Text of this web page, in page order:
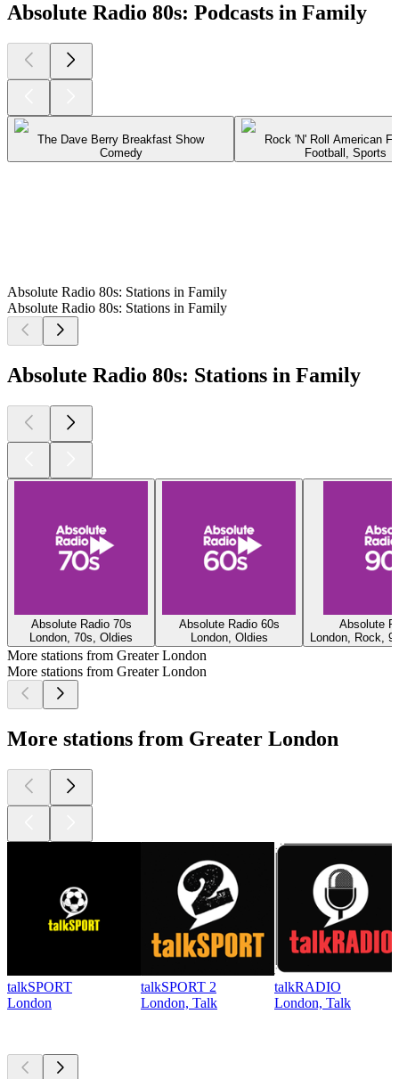
Absolute Radio 80s: Podcasts in Family
The Dave Berry Breakfast Show
Comedy
Rock 'N' Roll American
Football, Sports
Absolute Radio 80s: Stations in Family
Absolute Radio 80s: Stations in Family
Absolute Radio 80s: Stations in Family
Absolute Radio 70s
London, 70s, Oldies
Absolute Radio 60s
London, Oldies
Absolute
London, Rock,
More stations from Greater London
More stations from Greater London
More stations from Greater London
talkSPORT
London
talkSPORT 2
London, Talk
talkRADIO
London, Talk